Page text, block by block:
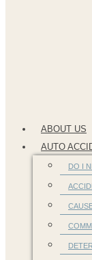
ABOUT US
AUTO
DO I